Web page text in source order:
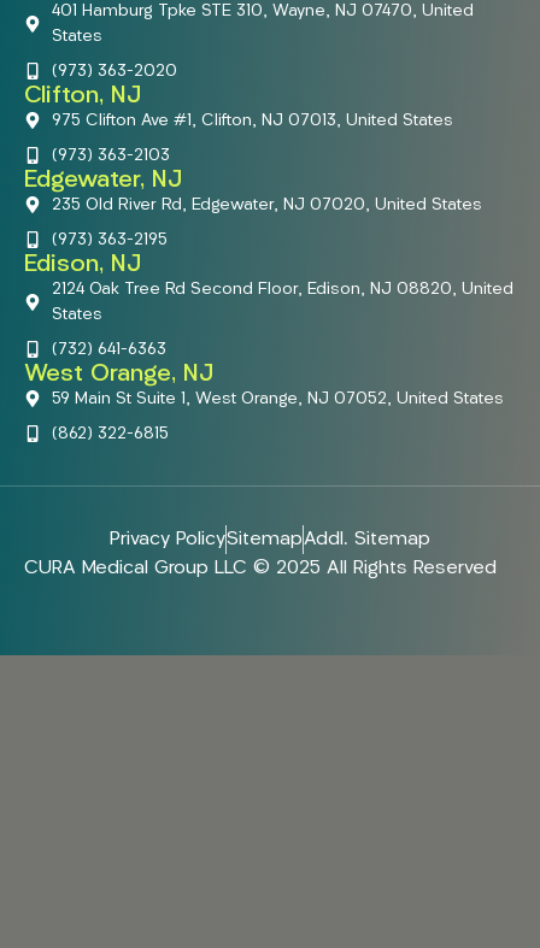
401 Hamburg Tpke STE 310, Wayne, NJ 07470, United
States
(973) 363-2020
Clifton, NJ
975 Clifton Ave #1, Clifton, NJ 07013, United States
(973) 363-2103
Edgewater, NJ
235 Old River Rd, Edgewater, NJ 07020, United States
(973) 363-2195
Edison, NJ
2124 Oak Tree Rd Second Floor, Edison, NJ 08820, United
States
(732) 641-6363
West Orange, NJ
59 Main St Suite 1, West Orange, NJ 07052, United States
(862) 322-6815
Privacy PolicySitemapAddl. Sitemap
CURA Medical Group LLC © 2025 All Rights Reserved